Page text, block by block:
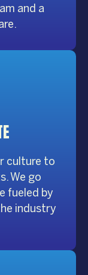
and a
culture to
We go
fueled by
industry